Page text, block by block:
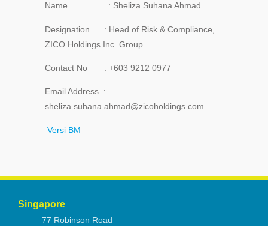
Name : Sheliza Suhana Ahmad
Designation : Head of Risk & Compliance,
ZICO Holdings Inc. Group
Contact No : +603 9212 0977
Email Address :
sheliza.suhana.ahmad@zicoholdings.com
Versi BM
Singapore
77 Robinson Road